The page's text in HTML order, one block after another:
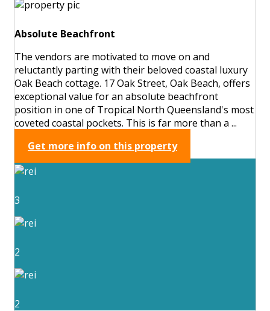
Absolute Beachfront
The vendors are motivated to move on and
reluctantly parting with their beloved coastal luxury
Oak Beach cottage. 17 Oak Street, Oak Beach, offers
exceptional value for an absolute beachfront
position in one of Tropical North Queensland's most
coveted coastal pockets. This is far more than a ...
Get more info on this property
3
2
2